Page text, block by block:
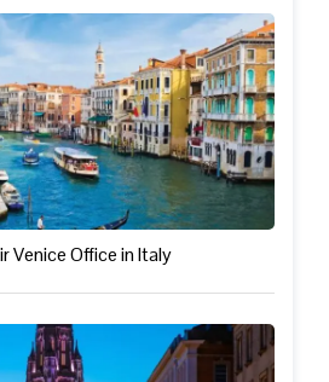
Venice Office in Italy